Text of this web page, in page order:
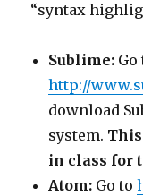
“syntax
Sublime: Go
http://
download
system.
in class for
Atom: Go to